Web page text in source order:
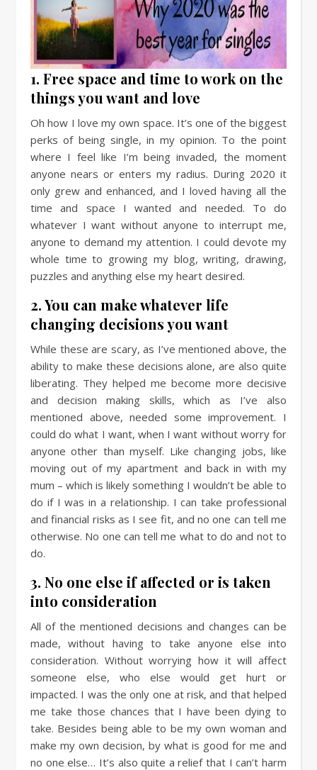
1. Free space and time to work on the
things you want and love
Oh how I love my own space. It’s one of the biggest
perks of being single, in my opinion. To the point
where I feel like I’m being invaded, the moment
anyone nears or enters my radius. During 2020 it
only grew and enhanced, and I loved having all the
time and space I wanted and needed. To do
whatever I want without anyone to interrupt me,
anyone to demand my attention. I could devote my
whole time to growing my blog, writing, drawing,
puzzles and anything else my heart desired.
2. You can make whatever life
changing decisions you want
While these are scary, as I’ve mentioned above, the
ability to make these decisions alone, are also quite
liberating. They helped me become more decisive
and decision making skills, which as I’ve also
mentioned above, needed some improvement. I
could do what I want, when I want without worry for
anyone other than myself. Like changing jobs, like
moving out of my apartment and back in with my
mum – which is likely something I wouldn’t be able to
do if I was in a relationship. I can take professional
and financial risks as I see fit, and no one can tell me
otherwise. No one can tell me what to do and not to
do.
3. No one else if affected or is taken
into consideration
All of the mentioned decisions and changes can be
made, without having to take anyone else into
consideration. Without worrying how it will affect
someone else, who else would get hurt or
impacted. I was the only one at risk, and that helped
me take those chances that I have been dying to
take. Besides being able to be my own woman and
make my own decision, by what is good for me and
no one else… It’s also quite a relief that I can’t harm